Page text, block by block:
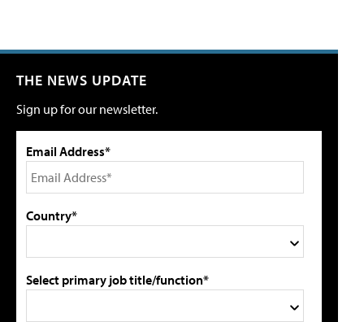
THE NEWS UPDATE
Sign up for our newsletter.
Email Address*
Country*
Select primary job title/function*